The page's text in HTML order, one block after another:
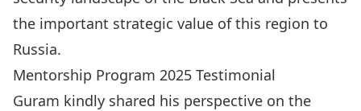
the important strategic value of this region to
Russia.
Mentorship Program 2025 Testimonial
Guram kindly shared his perspective on the